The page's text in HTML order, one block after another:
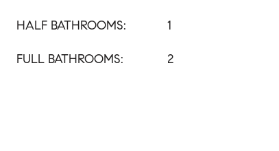
HALF BATHROOMS: 1
FULL BATHROOMS: 2